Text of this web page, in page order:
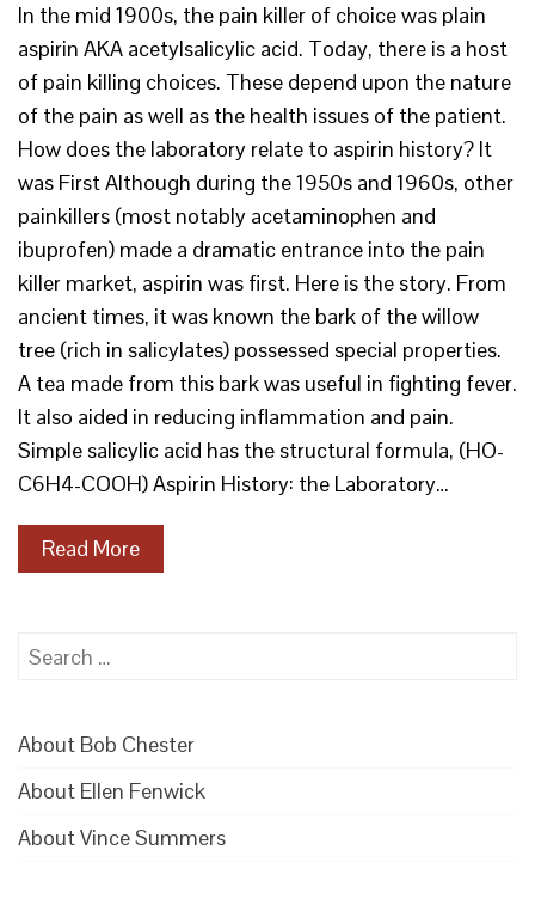
In the mid 1900s, the pain killer of choice was plain
aspirin AKA acetylsalicylic acid. Today, there is a host
of pain killing choices. These depend upon the nature
of the pain as well as the health issues of the patient.
How does the laboratory relate to aspirin history? It
was First Although during the 1950s and 1960s, other
painkillers (most notably acetaminophen and
ibuprofen) made a dramatic entrance into the pain
killer market, aspirin was first. Here is the story. From
ancient times, it was known the bark of the willow
tree (rich in salicylates) possessed special properties.
A tea made from this bark was useful in fighting fever.
It also aided in reducing inflammation and pain.
Simple salicylic acid has the structural formula, (HO-
C6H4-COOH) Aspirin History: the Laboratory…
Read More
Search
About Bob Chester
About Ellen Fenwick
About Vince Summers